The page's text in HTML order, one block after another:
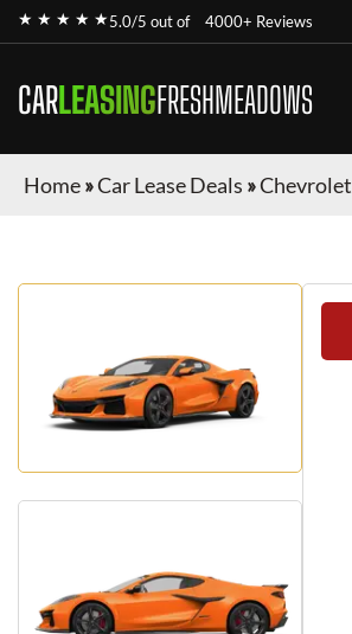
★ ★ ★ ★ ★5.0/5 out of 4000+ Reviews
CARLEASINGFRESHMEADOWS
Home»Car Lease Deals »Chevrolet